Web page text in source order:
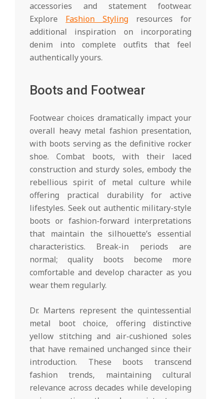
accessories and statement footwear.
Explore Fashion Styling resources for
additional inspiration on incorporating
denim into complete outfits that feel
authentically yours.
Boots and Footwear
Footwear choices dramatically impact your
overall heavy metal fashion presentation,
with boots serving as the definitive rocker
shoe. Combat boots, with their laced
construction and sturdy soles, embody the
rebellious spirit of metal culture while
offering practical durability for active
lifestyles. Seek out authentic military-style
boots or fashion-forward interpretations
that maintain the silhouette’s essential
characteristics. Break-in periods are
normal; quality boots become more
comfortable and develop character as you
wear them regularly.
Dr. Martens represent the quintessential
metal boot choice, offering distinctive
yellow stitching and air-cushioned soles
that have remained unchanged since their
introduction. These boots transcend
fashion trends, maintaining cultural
relevance across decades while developing